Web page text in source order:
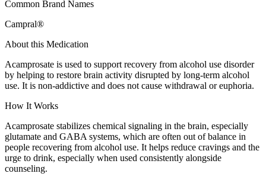
Common Brand Names
Campral®
About this Medication
Acamprosate is used to support recovery from alcohol use disorder
by helping to restore brain activity disrupted by long-term alcohol
use. It is non-addictive and does not cause withdrawal or euphoria.
How It Works
Acamprosate stabilizes chemical signaling in the brain, especially
glutamate and GABA systems, which are often out of balance in
people recovering from alcohol use. It helps reduce cravings and the
urge to drink, especially when used consistently alongside
counseling.